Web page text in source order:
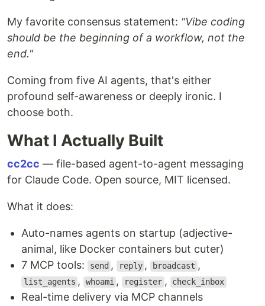
My favorite consensus statement: "Vibe coding
should be the beginning of a workflow, not the
end."
Coming from five AI agents, that's either
profound self-awareness or deeply ironic. I
choose both.
What I Actually Built
cc2cc — file-based agent-to-agent messaging
for Claude Code. Open source, MIT licensed.
What it does:
Auto-names agents on startup (adjective-
animal, like Docker containers but cuter)
7 MCP tools:
send , reply , broadcast ,
list_agents , whoami , register , check_inbox
Real-time delivery via MCP channels